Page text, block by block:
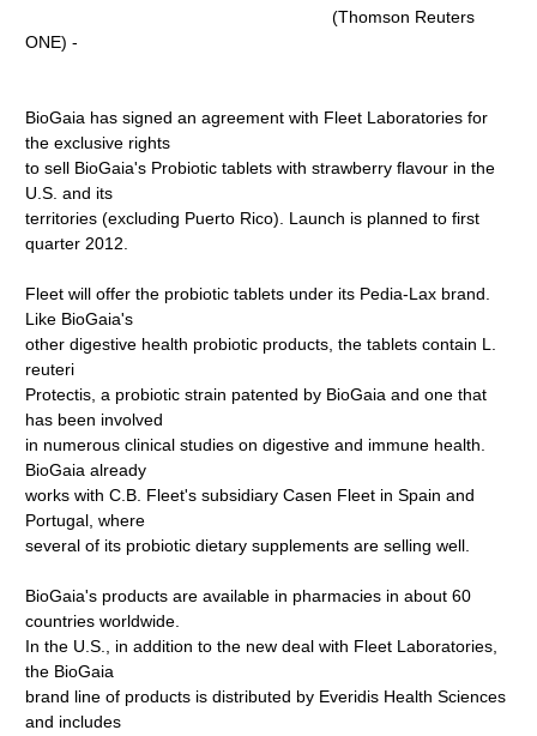
(Thomson Reuters
ONE) -
BioGaia has signed an agreement with Fleet Laboratories for
the exclusive rights
to sell BioGaia's Probiotic tablets with strawberry flavour in the
U.S. and its
territories (excluding Puerto Rico). Launch is planned to first
quarter 2012.
Fleet will offer the probiotic tablets under its Pedia-Lax brand.
Like BioGaia's
other digestive health probiotic products, the tablets contain L.
reuteri
Protectis, a probiotic strain patented by BioGaia and one that
has been involved
in numerous clinical studies on digestive and immune health.
BioGaia already
works with C.B. Fleet's subsidiary Casen Fleet in Spain and
Portugal, where
several of its probiotic dietary supplements are selling well.
BioGaia's products are available in pharmacies in about 60
countries worldwide.
In the U.S., in addition to the new deal with Fleet Laboratories,
the BioGaia
brand line of products is distributed by Everidis Health Sciences
and includes